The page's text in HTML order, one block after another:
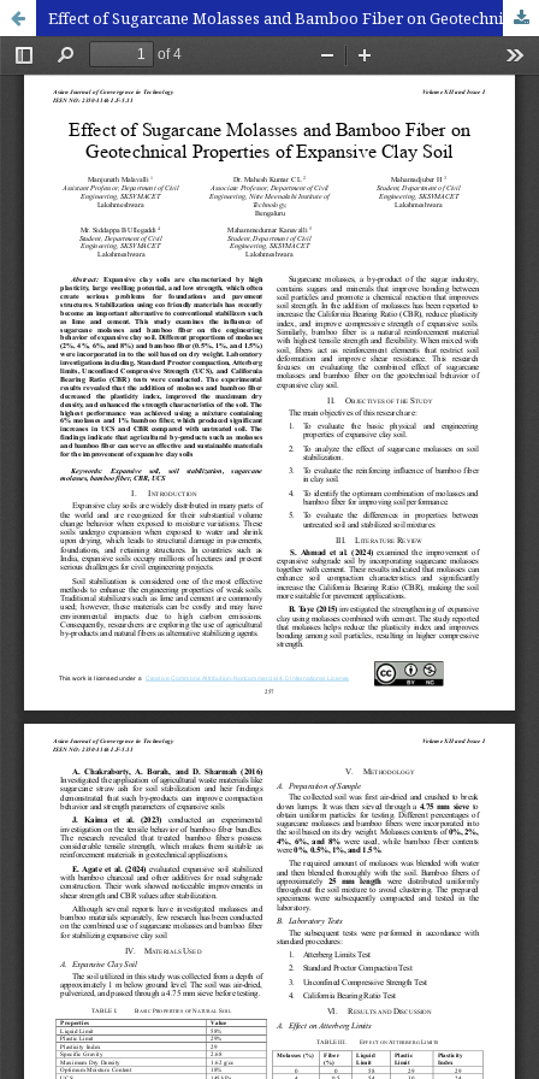
Effect of Sugarcane Molasses and Bamboo Fiber on Geotechnical Properties of Expansive Clay Soil